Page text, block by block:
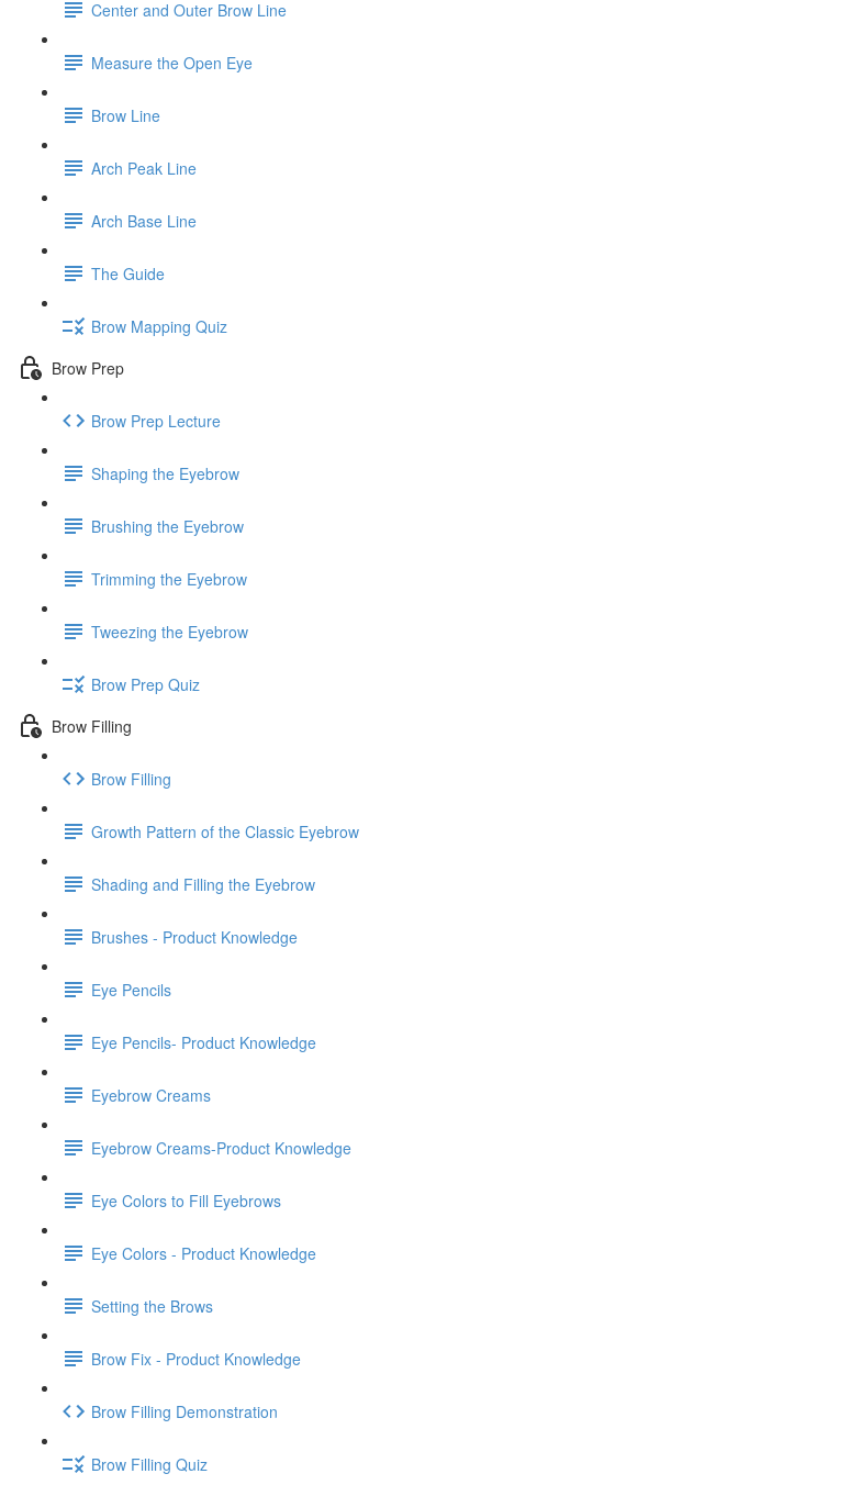
Center and Outer Brow Line
Measure the Open Eye
Brow Line
Arch Peak Line
Arch Base Line
The Guide
Brow Mapping Quiz
Brow Prep
Brow Prep Lecture
Shaping the Eyebrow
Brushing the Eyebrow
Trimming the Eyebrow
Tweezing the Eyebrow
Brow Prep Quiz
Brow Filling
Brow Filling
Growth Pattern of the Classic Eyebrow
Shading and Filling the Eyebrow
Brushes - Product Knowledge
Eye Pencils
Eye Pencils- Product Knowledge
Eyebrow Creams
Eyebrow Creams-Product Knowledge
Eye Colors to Fill Eyebrows
Eye Colors - Product Knowledge
Setting the Brows
Brow Fix - Product Knowledge
Brow Filling Demonstration
Brow Filling Quiz